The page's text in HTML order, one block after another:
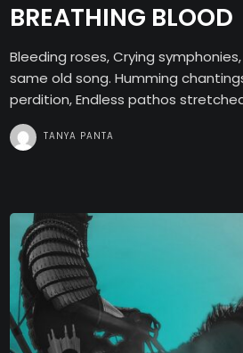
BREATHING BLOOD
Bleeding roses, Crying
same old song. Humming
perdition, Endless pathos
TANYA PANTA